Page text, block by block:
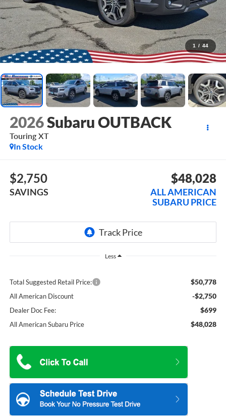
1 / 44
2026Subaru OUTBACK
Touring XT
In Stock
$2,750
SAVINGS
$48,028
ALL AMERICAN
SUBARU PRICE
Less
Total Suggested Retail Price: $50,778
All American Discount -$2,750
Dealer Doc Fee: $699
All American Subaru Price $48,028